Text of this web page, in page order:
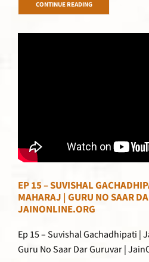
CONTINUE READING
EP 15 – SUVISHAL
MAHARAJ | GURU NO SAAR
JAINONLINE.ORG
Ep 15 – Suvishal Gachadhipati |
Guru No Saar Dar Guruvar |